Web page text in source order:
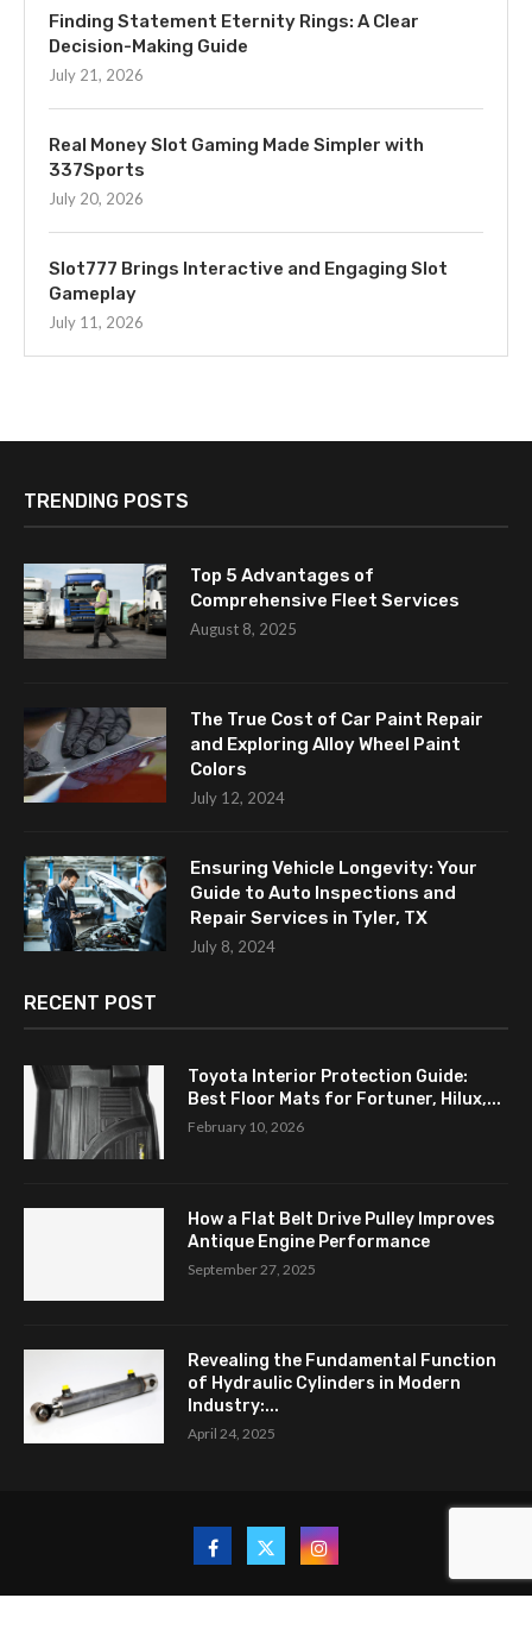
Finding Statement Eternity Rings: A Clear
Decision-Making Guide
July 21, 2026
Real Money Slot Gaming Made Simpler with
337Sports
July 20, 2026
Slot777 Brings Interactive and Engaging Slot
Gameplay
July 11, 2026
TRENDING POSTS
Top 5 Advantages of
Comprehensive Fleet Services
August 8, 2025
The True Cost of Car Paint Repair
and Exploring Alloy Wheel Paint
Colors
July 12, 2024
Ensuring Vehicle Longevity: Your
Guide to Auto Inspections and
Repair Services in Tyler, TX
July 8, 2024
RECENT POST
Toyota Interior Protection Guide:
Best Floor Mats for Fortuner, Hilux,...
February 10, 2026
How a Flat Belt Drive Pulley Improves
Antique Engine Performance
September 27, 2025
Revealing the Fundamental Function
of Hydraulic Cylinders in Modern
Industry:...
April 24, 2025